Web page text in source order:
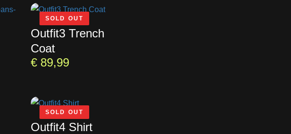
SOLD OUT
Outfit3 Trench
Coat
€89,99
SOLD OUT
Outfit4 Shirt